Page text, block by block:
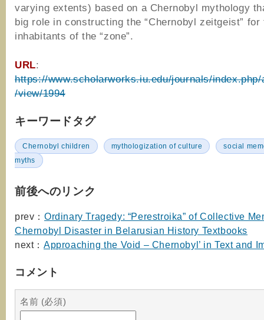
varying extents) based on a Chernobyl mythology
big role in constructing the “Chernobyl zeitgeist” for
inhabitants of the “zone”.
URL:
https://www.scholarworks.iu.edu/journals/
/view/1994
キーワードタグ
Chernobyl children mythologization of culture
social
myths
前後へのリンク
prev： Ordinary Tragedy: “Perestroika” of Collective
Chernobyl Disaster in Belarusian History Textbooks
next： Approaching the Void – Chernobyl’ in Text and
コメント
名前 (必須)